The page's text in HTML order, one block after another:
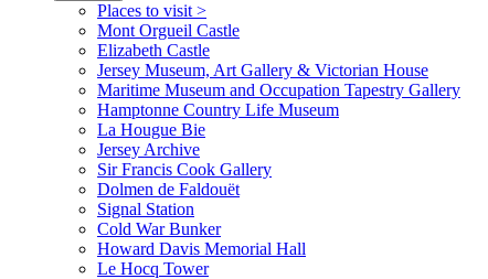
Places to visit >
Mont Orgueil Castle
Elizabeth Castle
Jersey Museum, Art Gallery & Victorian House
Maritime Museum and Occupation Tapestry Gallery
Hamptonne Country Life Museum
La Hougue Bie
Jersey Archive
Sir Francis Cook Gallery
Dolmen de Faldouët
Signal Station
Cold War Bunker
Howard Davis Memorial Hall
Le Hocq Tower